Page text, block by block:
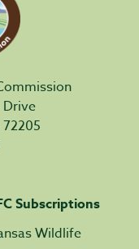
Drive
Subscriptions
Wildlife